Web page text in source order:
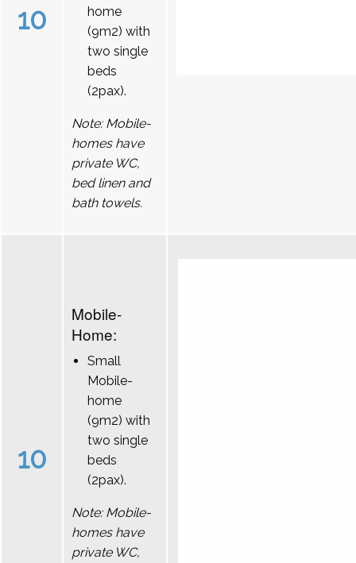
10
home
(9m2) with
two single
beds
(2pax).
Note: Mobile-
homes have
private WC,
bed linen and
bath towels.
10
Mobile-
Home:
Small
Mobile-
home
(9m2) with
two single
beds
(2pax).
Note: Mobile-
homes have
private WC,